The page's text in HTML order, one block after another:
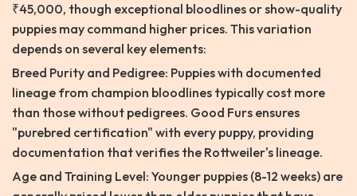
₹45,000, though exceptional bloodlines or show-quality
puppies may command higher prices. This variation
depends on several key elements:
Breed Purity and Pedigree: Puppies with documented
lineage from champion bloodlines typically cost more
than those without pedigrees. Good Furs ensures
"purebred certification" with every puppy, providing
documentation that verifies the Rottweiler's lineage.
Age and Training Level: Younger puppies (8-12 weeks) are